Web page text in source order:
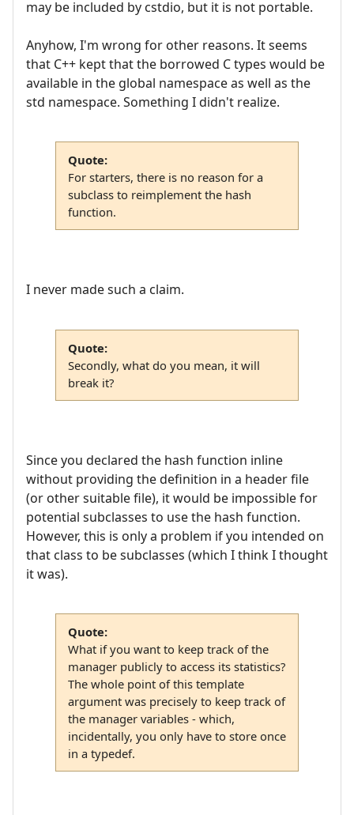
may be included by cstdio, but it is not portable.
Anyhow, I'm wrong for other reasons. It seems
that C++ kept that the borrowed C types would be
available in the global namespace as well as the
std namespace. Something I didn't realize.
Quote:
For starters, there is no reason for a
subclass to reimplement the hash
function.
I never made such a claim.
Quote:
Secondly, what do you mean, it will
break it?
Since you declared the hash function inline
without providing the definition in a header file
(or other suitable file), it would be impossible for
potential subclasses to use the hash function.
However, this is only a problem if you intended on
that class to be subclasses (which I think I thought
it was).
Quote:
What if you want to keep track of the
manager publicly to access its statistics?
The whole point of this template
argument was precisely to keep track of
the manager variables - which,
incidentally, you only have to store once
in a typedef.